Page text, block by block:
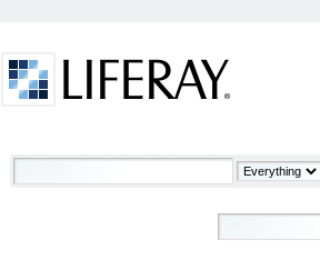
Welcome